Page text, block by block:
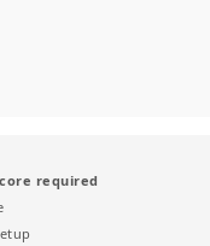
required